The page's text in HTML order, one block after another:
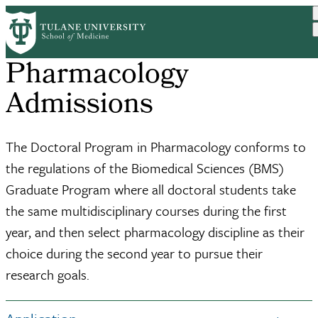
Skip
to
main
content
Pharmacology
Admissions
The Doctoral Program in Pharmacology conforms to
the regulations of the Biomedical Sciences (BMS)
Graduate Program where all doctoral students take
the same multidisciplinary courses during the first
year, and then select pharmacology discipline as their
choice during the second year to pursue their
research goals.